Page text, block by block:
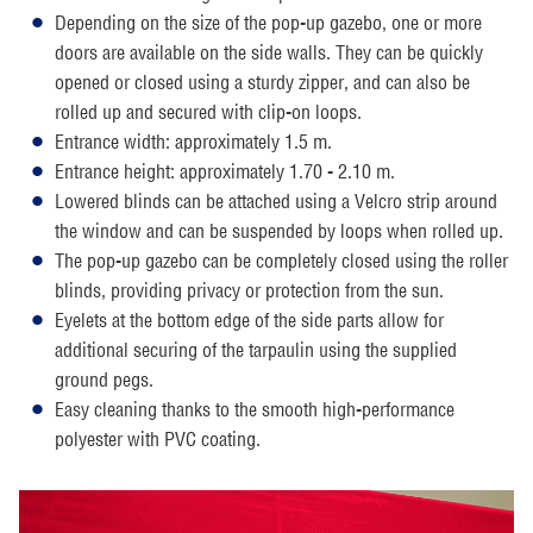
Depending on the size of the pop-up gazebo, one or more
doors are available on the side walls. They can be quickly
opened or closed using a sturdy zipper, and can also be
rolled up and secured with clip-on loops.
Entrance width: approximately 1.5 m.
Entrance height: approximately 1.70 - 2.10 m.
Lowered blinds can be attached using a Velcro strip around
the window and can be suspended by loops when rolled up.
The pop-up gazebo can be completely closed using the roller
blinds, providing privacy or protection from the sun.
Eyelets at the bottom edge of the side parts allow for
additional securing of the tarpaulin using the supplied
ground pegs.
Easy cleaning thanks to the smooth high-performance
polyester with PVC coating.